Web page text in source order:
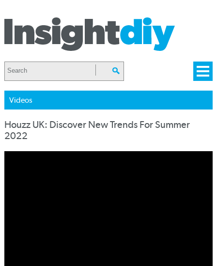
Videos
Houzz UK: Discover New Trends For Summer
2022